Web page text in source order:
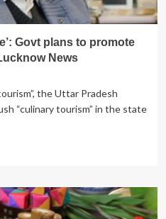
Govt plans to promote
News
the Uttar Pradesh
“culinary tourism” in the state